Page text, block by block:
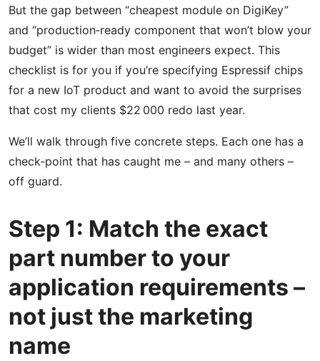
But the gap between “cheapest module on DigiKey”
and “production‑ready component that won’t blow your
budget” is wider than most engineers expect. This
checklist is for you if you’re specifying Espressif chips
for a new IoT product and want to avoid the surprises
that cost my clients $22 000 redo last year.
We’ll walk through five concrete steps. Each one has a
check‑point that has caught me – and many others –
off guard.
Step 1: Match the exact
part number to your
application requirements –
not just the marketing
name